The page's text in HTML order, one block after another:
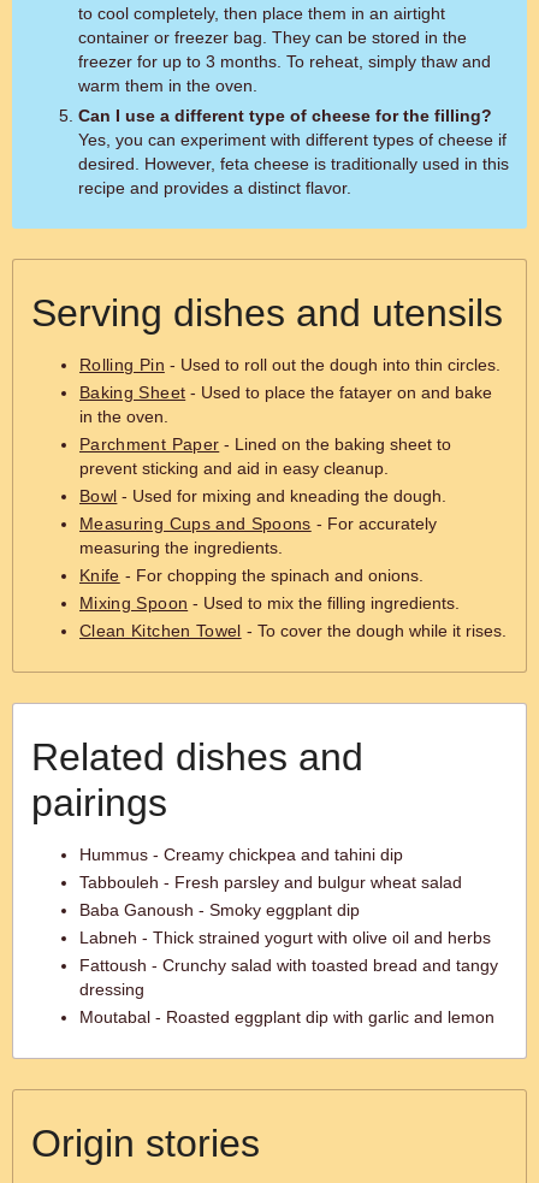
to cool completely, then place them in an airtight
container or freezer bag. They can be stored in the
freezer for up to 3 months. To reheat, simply thaw and
warm them in the oven.
Can I use a different type of cheese for the filling?
Yes, you can experiment with different types of cheese if
desired. However, feta cheese is traditionally used in this
recipe and provides a distinct flavor.
Serving dishes and utensils
Rolling Pin - Used to roll out the dough into thin circles.
Baking Sheet - Used to place the fatayer on and bake
in the oven.
Parchment Paper - Lined on the baking sheet to
prevent sticking and aid in easy cleanup.
Bowl - Used for mixing and kneading the dough.
Measuring Cups and Spoons - For accurately
measuring the ingredients.
Knife - For chopping the spinach and onions.
Mixing Spoon - Used to mix the filling ingredients.
Clean Kitchen Towel - To cover the dough while it rises.
Related dishes and
pairings
Hummus - Creamy chickpea and tahini dip
Tabbouleh - Fresh parsley and bulgur wheat salad
Baba Ganoush - Smoky eggplant dip
Labneh - Thick strained yogurt with olive oil and herbs
Fattoush - Crunchy salad with toasted bread and tangy
dressing
Moutabal - Roasted eggplant dip with garlic and lemon
Origin stories